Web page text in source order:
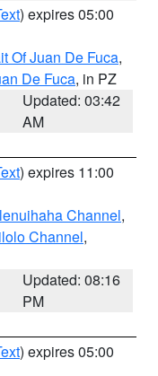
) expires 05:00
Of Juan De Fuca,
De Fuca, in PZ
Updated: 03:42
AM
) expires 11:00
Channel,
Channel,
Updated: 08:16
PM
) expires 05:00